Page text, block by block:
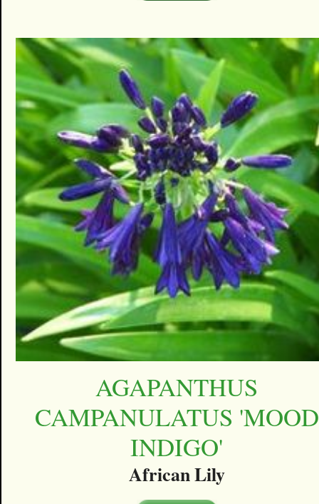
AGAPANTHUS
CAMPANULATUS 'MOOD
INDIGO'
African Lily